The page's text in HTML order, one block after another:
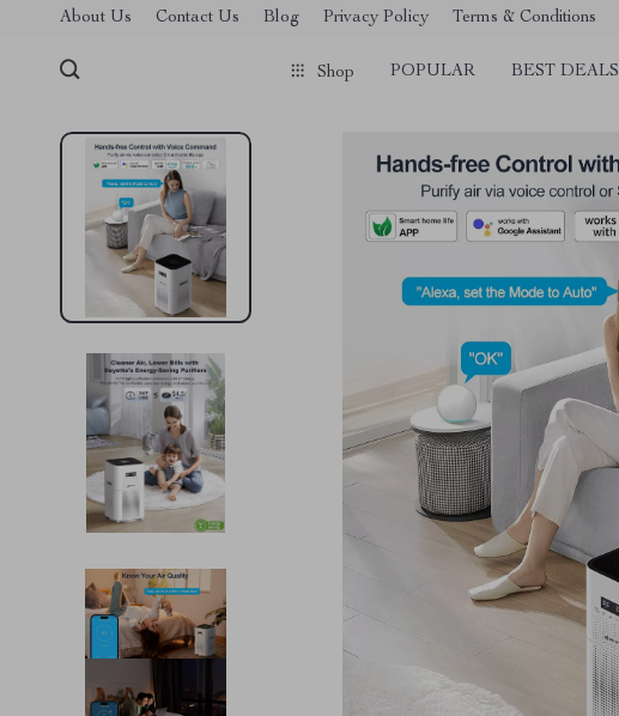
About Us Contact Us Blog Privacy Policy Terms & Conditions
Shop POPULAR BEST DEALS